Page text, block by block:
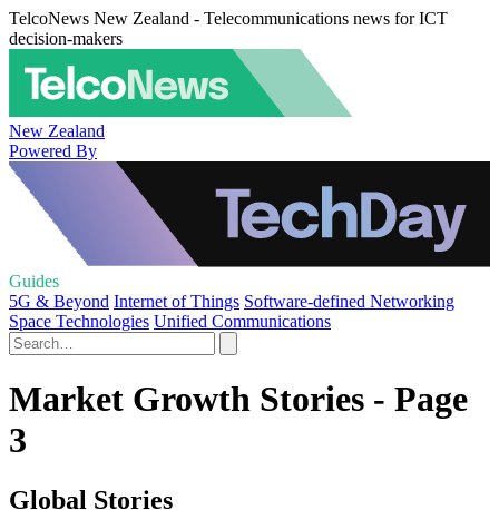
TelcoNews New Zealand - Telecommunications news for ICT
decision-makers
New Zealand
Powered By
Guides
5G & Beyond Internet of Things Software-defined Networking
Space Technologies Unified Communications
Market Growth Stories - Page
3
Global Stories